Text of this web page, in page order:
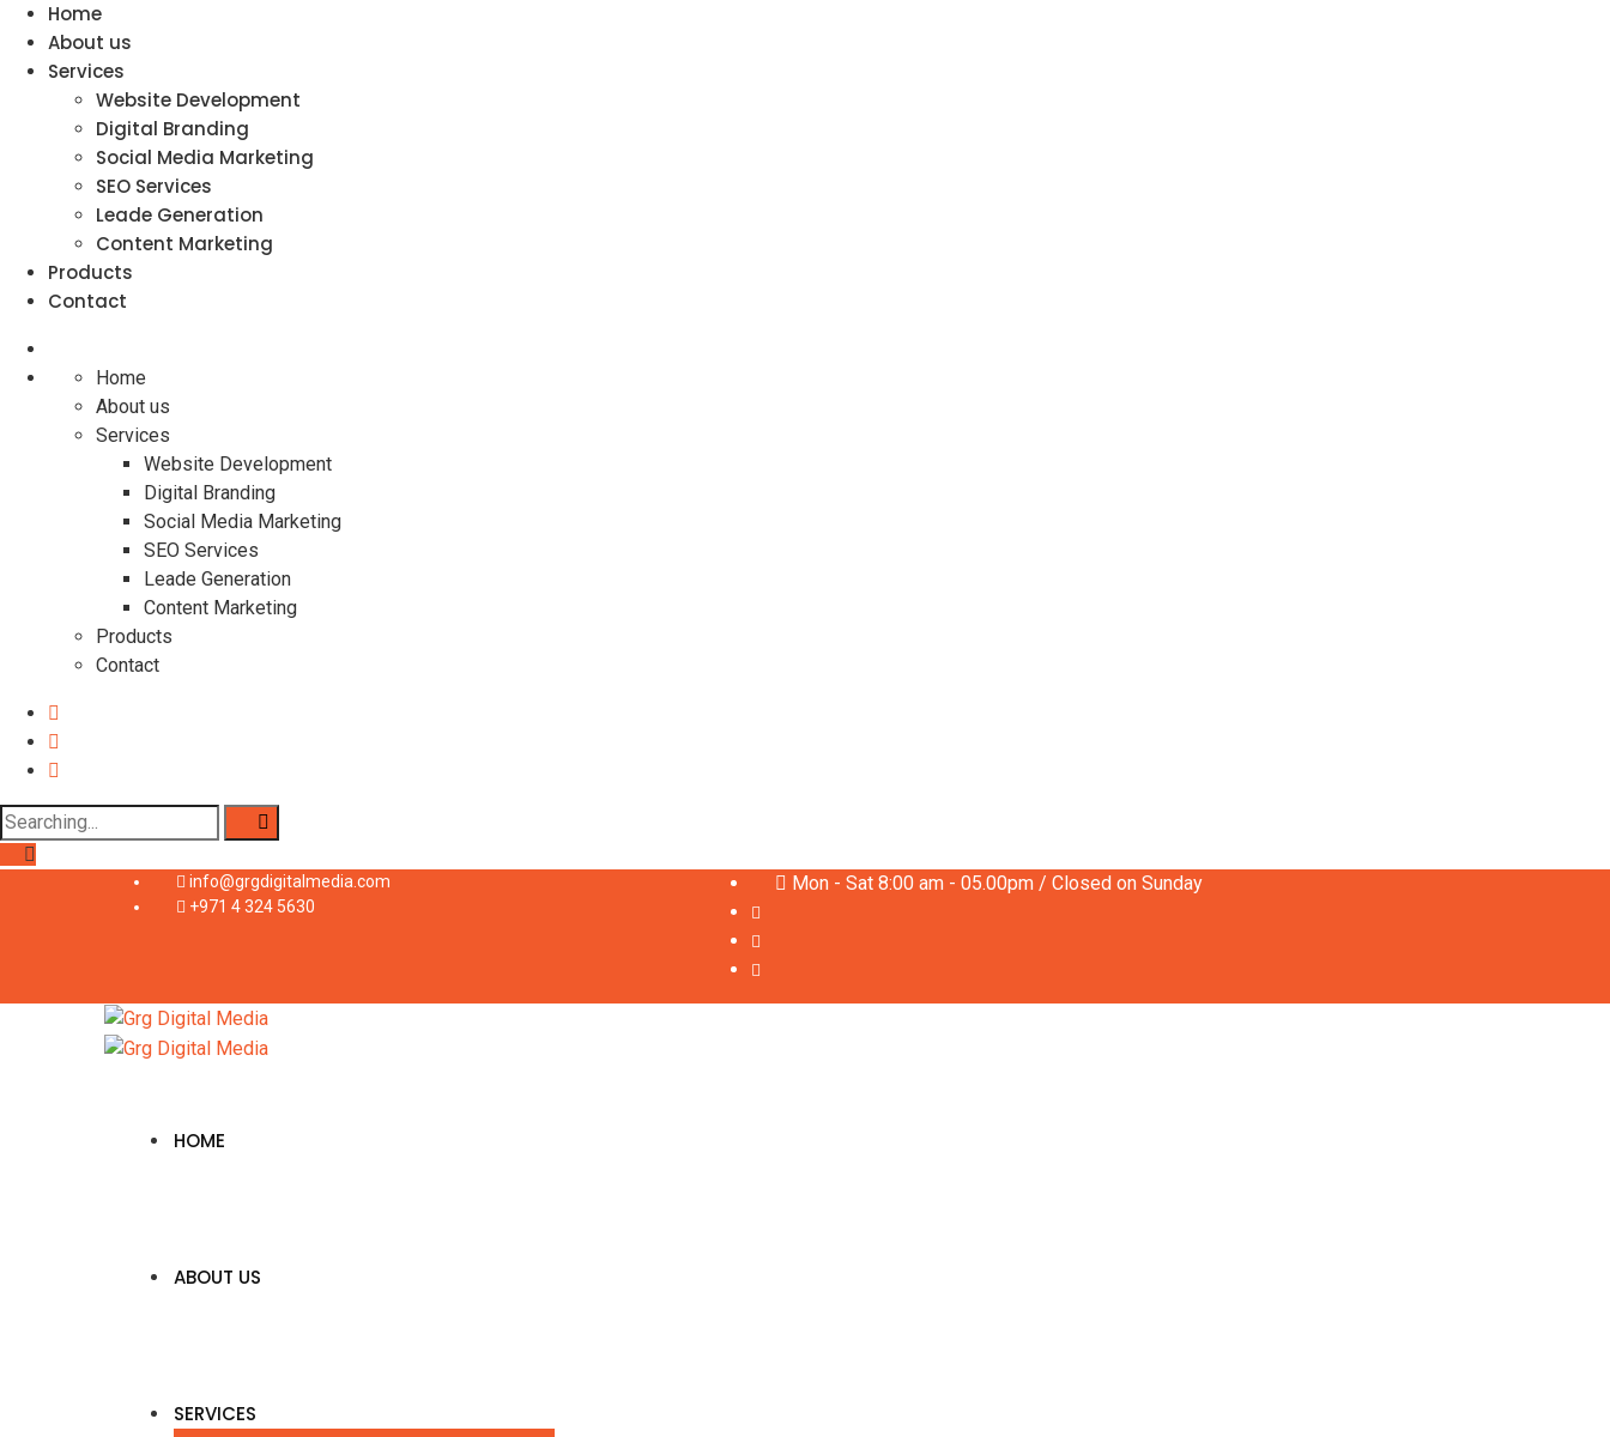
Home
About us
Services
Website Development
Digital Branding
Social Media Marketing
SEO Services
Leade Generation
Content Marketing
Products
Contact
Home
About us
Services
Website Development
Digital Branding
Social Media Marketing
SEO Services
Leade Generation
Content Marketing
Products
Contact
info@grgdigitalmedia.com
+971 4 324 5630
Mon - Sat 8:00 am - 05.00pm / Closed on Sunday
HOME
ABOUT US
SERVICES